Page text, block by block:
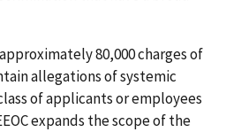
80,000 charges of
allegations of systemic
of applicants or employees
expands the scope of the